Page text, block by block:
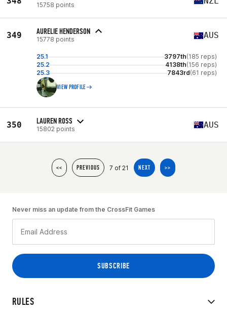
15758 points
349 AURELIE HENDERSON
15778 points AUS
25.1 3797th(185 reps)
25.2
4138th(156 reps)
25.3
7843rd(61 reps)
VIEW PROFILE
350 LAUREN ROSS
15802 points AUS
<< PREVIOUS 7 of 21 NEXT >>
RULES
Never miss an update from the CrossFit Games